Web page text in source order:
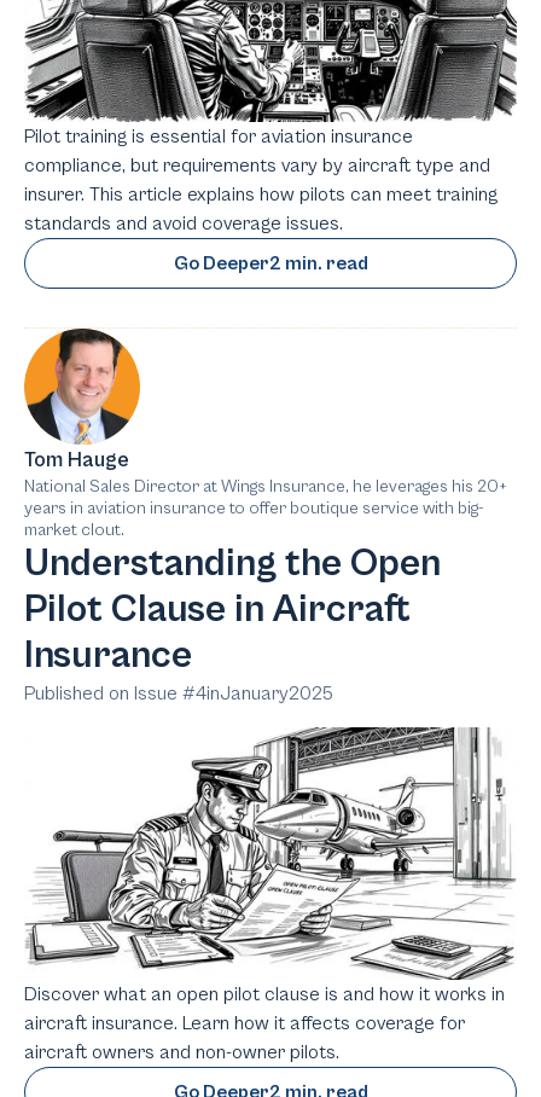
Pilot training is essential for aviation insurance
compliance, but requirements vary by aircraft type and
insurer. This article explains how pilots can meet training
standards and avoid coverage issues.
Go Deeper2 min. read
Tom Hauge
National Sales Director at Wings Insurance, he leverages his 20+
years in aviation insurance to offer boutique service with big-
market clout.
Understanding the Open
Pilot Clause in Aircraft
Insurance
Published on Issue #4inJanuary2025
Discover what an open pilot clause is and how it works in
aircraft insurance. Learn how it affects coverage for
aircraft owners and non-owner pilots.